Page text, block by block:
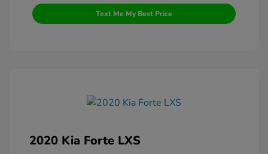
Text Me My Best Price
2020 Kia Forte LXS